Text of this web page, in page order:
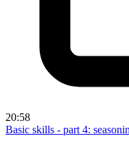
20:58
Basic skills - part 4: